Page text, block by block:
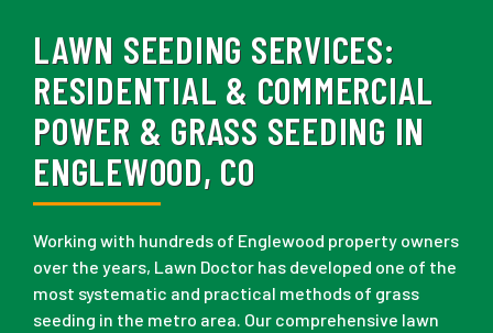
LAWN SEEDING SERVICES:
RESIDENTIAL & COMMERCIAL
POWER & GRASS SEEDING IN
ENGLEWOOD, CO
Working with hundreds of Englewood property owners
over the years, Lawn Doctor has developed one of the
most systematic and practical methods of grass
seeding in the metro area. Our comprehensive lawn